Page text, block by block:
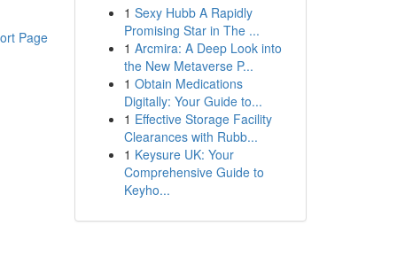
Page
1 Sexy Hubb A Rapidly
Promising Star in The ...
1 Arcmira: A Deep Look into
the New Metaverse P...
1 Obtain Medications
Digitally: Your Guide to...
1 Effective Storage Facility
Clearances with Rubb...
1 Keysure UK: Your
Comprehensive Guide to
Keyho...